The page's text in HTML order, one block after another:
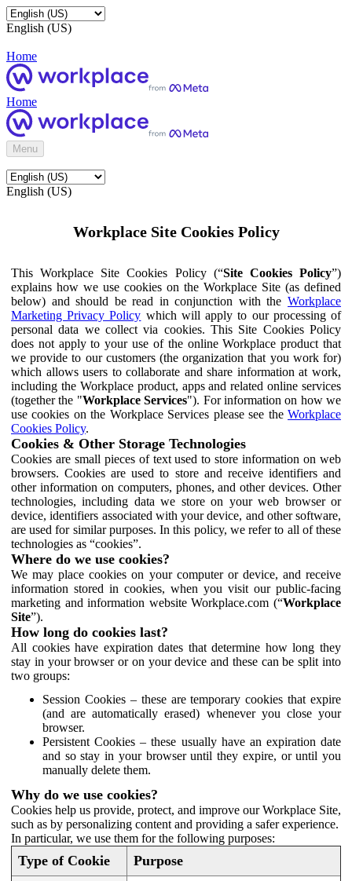
English (US)
Home
Home
Menu
English (US)
Workplace Site Cookies Policy
This Workplace Site Cookies Policy (“Site Cookies Policy”)
explains how we use cookies on the Workplace Site (as defined
below) and should be read in conjunction with the Workplace
Marketing Privacy Policy which will apply to our processing of
personal data we collect via cookies. This Site Cookies Policy
does not apply to your use of the online Workplace product that
we provide to our customers (the organization that you work for)
which allows users to collaborate and share information at work,
including the Workplace product, apps and related online services
(together the "Workplace Services"). For information on how we
use cookies on the Workplace Services please see the Workplace
Cookies Policy.
Cookies & Other Storage Technologies
Cookies are small pieces of text used to store information on web
browsers. Cookies are used to store and receive identifiers and
other information on computers, phones, and other devices. Other
technologies, including data we store on your web browser or
device, identifiers associated with your device, and other software,
are used for similar purposes. In this policy, we refer to all of these
technologies as “cookies”.
Where do we use cookies?
We may place cookies on your computer or device, and receive
information stored in cookies, when you visit our public-facing
marketing and information website Workplace.com (“Workplace
Site”).
How long do cookies last?
All cookies have expiration dates that determine how long they
stay in your browser or on your device and these can be split into
two groups:
Session Cookies – these are temporary cookies that expire
(and are automatically erased) whenever you close your
browser.
Persistent Cookies – these usually have an expiration date
and so stay in your browser until they expire, or until you
manually delete them.
Why do we use cookies?
Cookies help us provide, protect, and improve our Workplace Site,
such as by personalizing content and providing a safer experience.
In particular, we use them for the following purposes:
Type of Cookie Purpose